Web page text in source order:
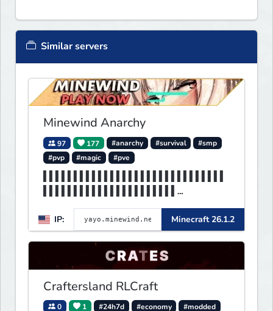
Similar servers
Minewind Anarchy
97 177 #anarchy #survival
#smp
#pvp
#magic #pve
▌▌▌▌▌▌▌▌▌▌▌▌▌▌▌▌MINEWIND▌▌▌▌▌▌
▌▌▌▌▌▌▌▌▌▌▌▌▌▌▌▌▌▌▌▌▌▌
IP: Minecraft 26.1.2
Craftersland RLCraft
0 1 #24h7d #economy #modded